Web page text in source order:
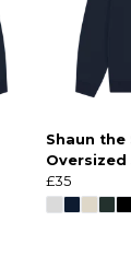
Shaun the
Oversized
£35